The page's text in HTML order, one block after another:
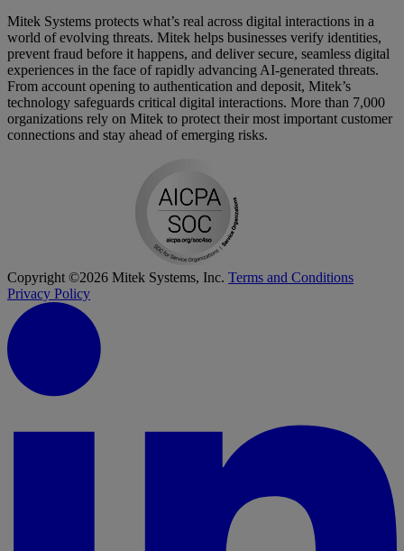
Mitek Systems protects what’s real across digital interactions in a
world of evolving threats. Mitek helps businesses verify identities,
prevent fraud before it happens, and deliver secure, seamless digital
experiences in the face of rapidly advancing AI-generated threats.
From account opening to authentication and deposit, Mitek’s
technology safeguards critical digital interactions. More than 7,000
organizations rely on Mitek to protect their most important customer
connections and stay ahead of emerging risks.
Copyright ©2026 Mitek Systems, Inc. Terms and Conditions
Privacy Policy